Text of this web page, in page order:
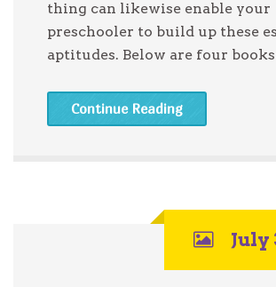
thing can likewise enable your
preschooler to build up these
aptitudes. Below are four
Continue Reading
July